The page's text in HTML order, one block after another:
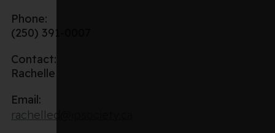
Phone:
(250) 391-0007
Contact:
Rachelle
Email:
rachelled@ipsociety.ca